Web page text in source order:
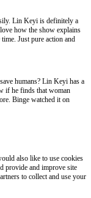
Lin Keyi is definitely a
how the show explains
Just pure action and
humans? Lin Keyi has a
if he finds that woman
Binge watched it on
also like to use cookies
provide and improve site
to collect and use your